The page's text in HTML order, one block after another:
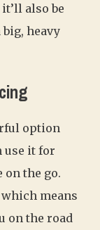
also be
heavy
option
use it for
on the go.
means
on the road